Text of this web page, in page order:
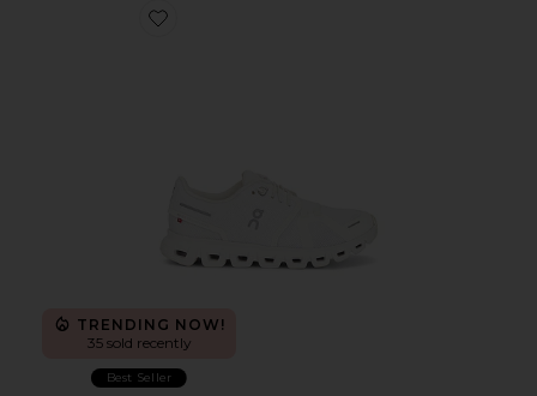
Favorite Cloud 6 Sneaker
TRENDING NOW!
35 sold recently
Best Seller